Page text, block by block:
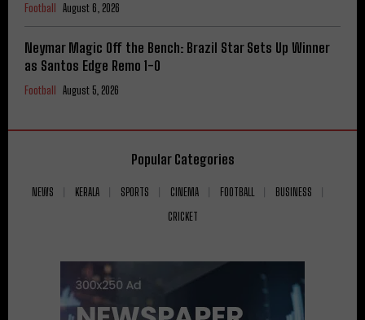
Football August 6, 2026
Neymar Magic Off the Bench: Brazil Star Sets Up Winner
as Santos Edge Remo 1-0
Football August 5, 2026
Popular Categories
NEWS KERALA SPORTS CINEMA FOOTBALL
BUSINESS
CRICKET